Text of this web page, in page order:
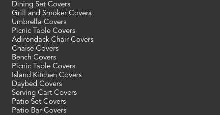
Dining Set Covers
Grill and Smoker Covers
Umbrella Covers
Picnic Table Covers
Adirondack Chair Covers
Chaise Covers
Bench Covers
Picnic Table Covers
Island Kitchen Covers
Daybed Covers
Serving Cart Covers
Patio Set Covers
Patio Bar Covers